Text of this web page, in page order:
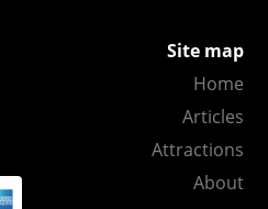
Site map
Home
Articles
Attractions
About